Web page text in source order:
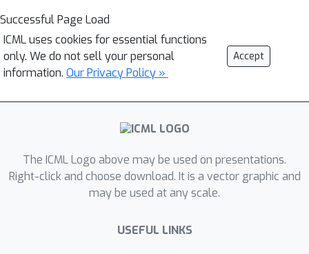
Successful Page Load
ICML uses cookies for essential functions
only. We do not sell your personal
information. Our Privacy Policy »
Accept
The ICML Logo above may be used on presentations.
Right-click and choose download. It is a vector graphic and
may be used at any scale.
USEFUL LINKS